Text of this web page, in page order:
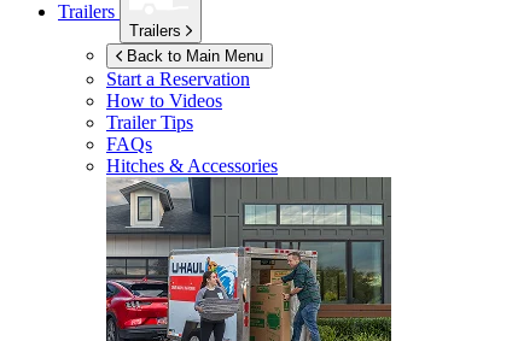
Trailers
Trailers
Back to Main Menu
Start a Reservation
How to Videos
Trailer Tips
FAQs
Hitches & Accessories